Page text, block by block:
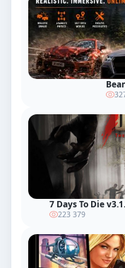
7 Days To Die
223 379